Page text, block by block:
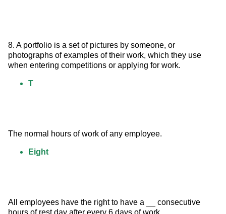
8. A portfolio is a set of pictures by someone, or
photographs of examples of their work, which they use
when entering competitions or applying for work.
T
The normal hours of work of any employee.
Eight
All employees have the right to have a __ consecutive